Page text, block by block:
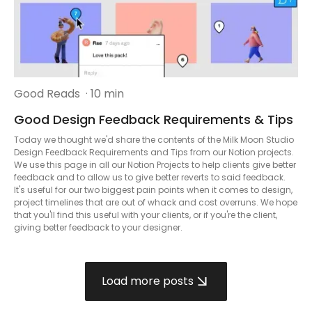
Good Reads · 10 min
Good Design Feedback Requirements & Tips
Today we thought we'd share the contents of the Milk Moon Studio
Design Feedback Requirements and Tips from our Notion projects.
We use this page in all our Notion Projects to help clients give better
feedback and to allow us to give better reverts to said feedback.
It's useful for our two biggest pain points when it comes to design,
project timelines that are out of whack and cost overruns. We hope
that you'll find this useful with your clients, or if you're the client,
giving better feedback to your designer.
Load more posts